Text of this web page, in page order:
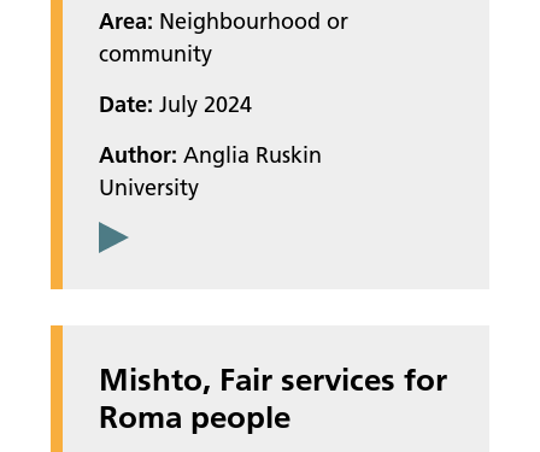
Area: Neighbourhood or
community
Date: July 2024
Author: Anglia Ruskin
University
Mishto, Fair services for
Roma people